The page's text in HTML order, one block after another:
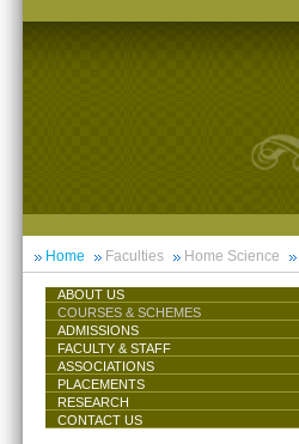
Home Faculties Home Science
ABOUT US
COURSES & SCHEMES
ADMISSIONS
FACULTY & STAFF
ASSOCIATIONS
PLACEMENTS
RESEARCH
CONTACT US